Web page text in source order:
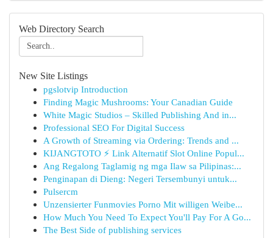
Web Directory Search
New Site Listings
pgslotvip Introduction
Finding Magic Mushrooms: Your Canadian Guide
White Magic Studios – Skilled Publishing And in...
Professional SEO For Digital Success
A Growth of Streaming via Ordering: Trends and ...
KIJANGTOTO ⚡ Link Alternatif Slot Online Popul...
Ang Regalong Taglamig ng mga Ilaw sa Pilipinas:...
Penginapan di Dieng: Negeri Tersembunyi untuk...
Pulsercm
Unzensierter Funmovies Porno Mit willigen Weibe...
How Much You Need To Expect You'll Pay For A Go...
The Best Side of publishing services